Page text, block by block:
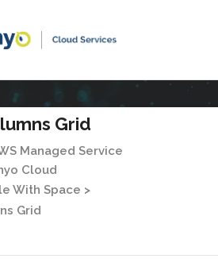
Grid
Managed Service
Cloud
With Space >
Grid